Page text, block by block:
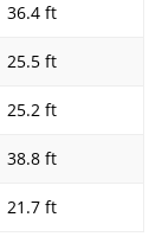
36.4 ft
25.5 ft
25.2 ft
38.8 ft
21.7 ft